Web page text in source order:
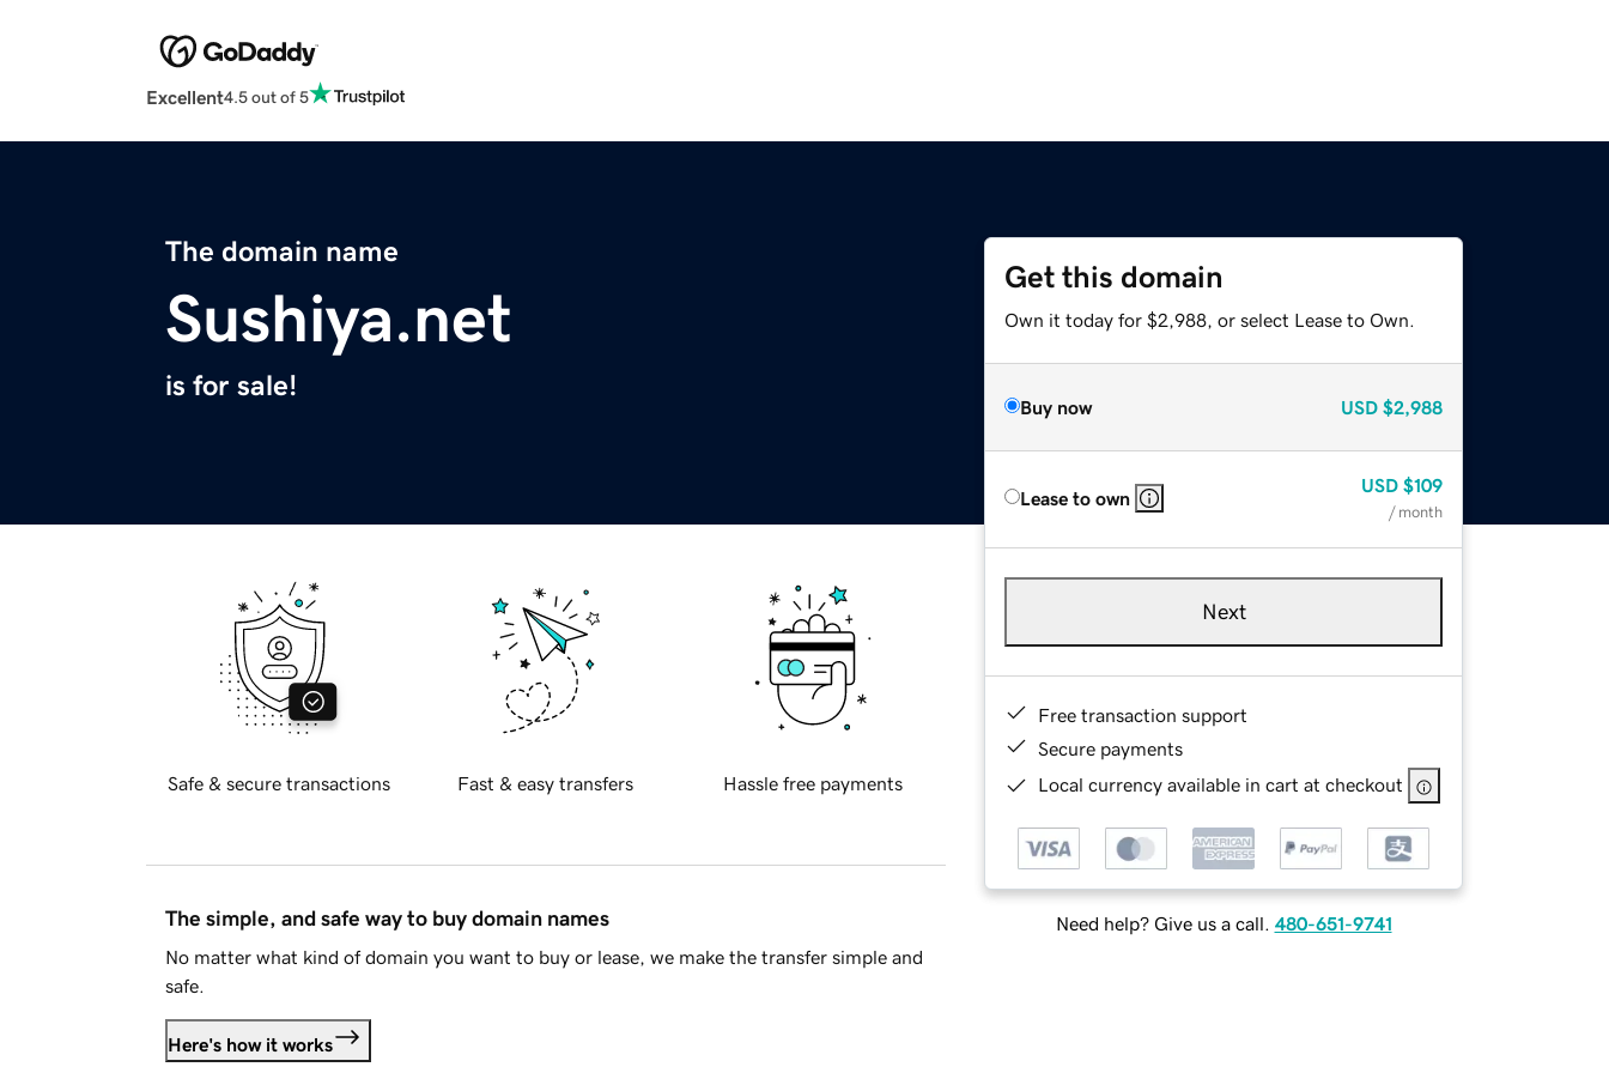
Excellent4.5 out of 5
The domain name
Sushiya.net
is for sale!
Get this domain
Own it today for $2,988, or select Lease to Own.
Buy now USD $2,988
Lease to own
USD $109
/ month
Next
Free transaction support
Secure payments
Local currency available in cart at checkout
Need help? Give us a call. 480-651-9741
Safe & secure transactions Fast & easy transfers Hassle free payments
The simple, and safe way to buy domain names
No matter what kind of domain you want to buy or lease, we make the transfer simple and
safe.
Here's how it works